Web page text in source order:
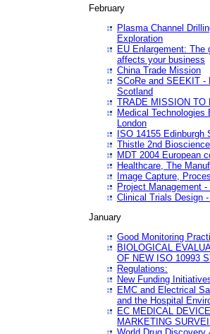
February
Plasma Channel
Exploration
EU Enlargement: The
affects your business
China Trade Mission
SCoRe and SEEKIT -
Scotland
TRADE MISSION TO
Medical
London
ISO 14155 Edinburgh
Thistle 2nd
MDT 2004 European
Healthcare, The
Image Capture,
Project Management
Clinical Trials Design
January
Good Monitoring
BIOLOGICAL
OF NEW ISO 10993
Regulations:
New Funding
EMC and Electrical
and the Hospital
EC MEDICAL
MARKETING